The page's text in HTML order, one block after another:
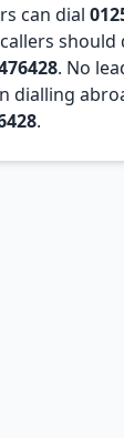
can dial
should
. No
dialling
.